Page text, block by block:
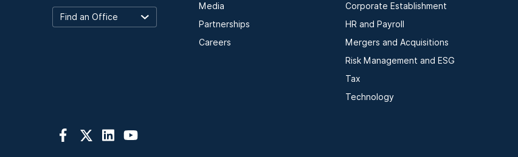
Media
Partnerships
Careers
Corporate Establishment
HR and Payroll
Mergers and Acquisitions
Risk Management and ESG
Tax
Technology